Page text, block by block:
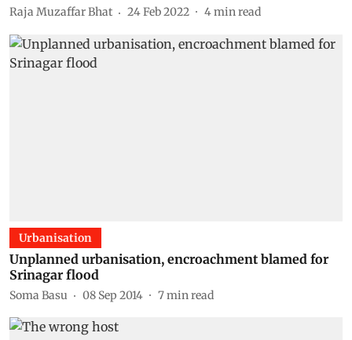
Raja Muzaffar Bhat 24 Feb 2022 4min read
Urbanisation
Unplanned urbanisation, encroachment blamed for
Srinagar flood
Soma Basu 08 Sep 2014 7min read